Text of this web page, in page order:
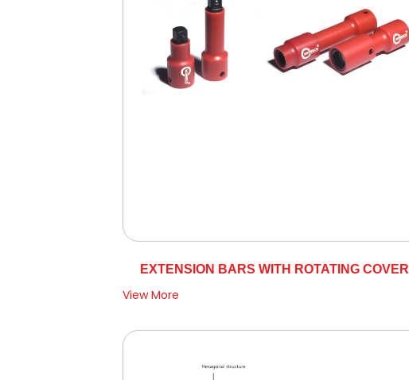
EXTENSION BARS WITH ROTATING COVER
View More